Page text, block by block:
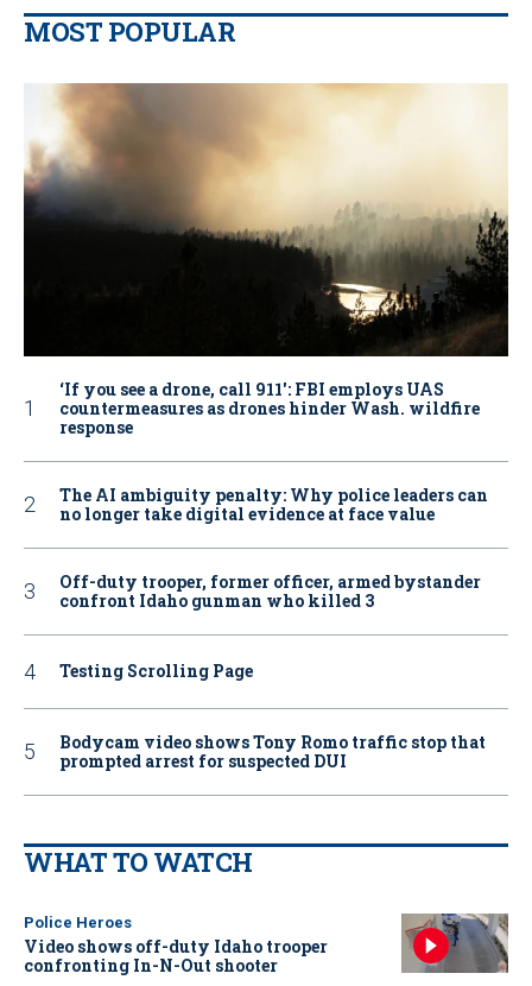
MOST POPULAR
‘If you see a drone, call 911': FBI employs UAS
countermeasures as drones hinder Wash. wildfire
response
The AI ambiguity penalty: Why police leaders can
no longer take digital evidence at face value
Off-duty trooper, former officer, armed bystander
confront Idaho gunman who killed 3
Testing Scrolling Page
Bodycam video shows Tony Romo traffic stop that
prompted arrest for suspected DUI
WHAT TO WATCH
Police Heroes
Video shows off-duty Idaho trooper
confronting In-N-Out shooter